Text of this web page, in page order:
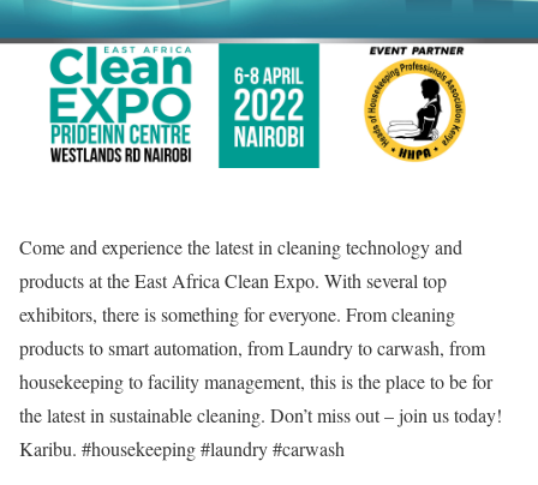
Come and experience the latest in cleaning technology and
products at the East Africa Clean Expo. With several top
exhibitors, there is something for everyone. From cleaning
products to smart automation, from Laundry to carwash, from
housekeeping to facility management, this is the place to be for
the latest in sustainable cleaning. Don’t miss out – join us today!
Karibu. #housekeeping #laundry #carwash